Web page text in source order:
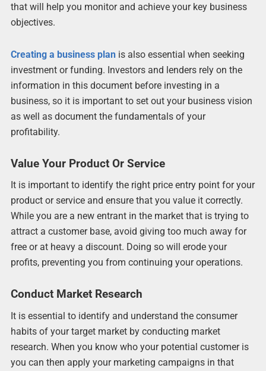
that will help you monitor and achieve your key business
objectives.
Creating a business planis also essential when seeking
investment or funding. Investors and lenders rely on the
information in this document before investing in a
business, so it is important to set out your business vision
as well as document the fundamentals of your
profitability.
Value Your Product Or Service
It is important to identify the right price entry point for your
product or service and ensure that you value it correctly.
While you are a new entrant in the market that is trying to
attract a customer base, avoid giving too much away for
free or at heavy a discount. Doing so will erode your
profits, preventing you from continuing your operations.
Conduct Market Research
It is essential to identify and understand the consumer
habits of your target market by conducting market
research. When you know who your potential customer is
you can then apply your marketing campaigns in that